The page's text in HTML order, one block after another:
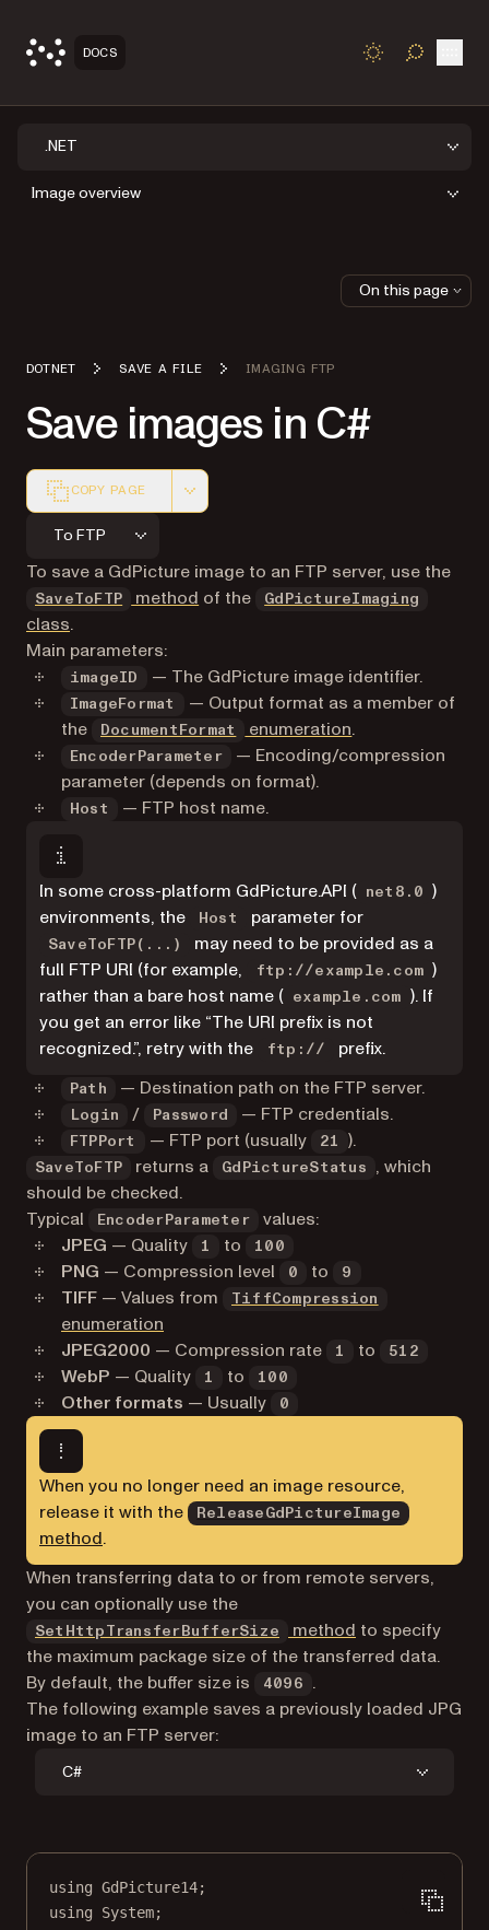
DOCS TOGGLE
.NET
Image overview
DOTNET SAVE A FILE IMAGING FTP
Save images in C#
COPY PAGE
Markdown version of this page, suitable for AI agents
To FTP
To save a GdPicture image to an FTP server, use the
SaveToFTP method of the GdPictureImaging
class.
Main parameters:
imageID — The GdPicture image identifier.
ImageFormat
— Output format as a member of
the
DocumentFormat enumeration.
EncoderParameter
— Encoding/compression
parameter (depends on format).
Host — FTP host name.
In some cross-platform GdPicture.API ( net8.0
)
environments, the
Host parameter for
SaveToFTP(...)
may need to be provided as a
full FTP URI (for example,
ftp://example.com )
rather than a bare host name (
example.com
). If
you get an error like “The URI prefix is not
recognized.”, retry with the
ftp:// prefix.
Path — Destination path on the FTP server.
Login / Password — FTP credentials.
FTPPort — FTP port (usually 21 ).
SaveToFTP returns a GdPictureStatus
, which
should be checked.
Typical
EncoderParameter
values:
JPEG — Quality 1 to 100
PNG — Compression level 0 to 9
TIFF — Values from TiffCompression
enumeration
JPEG2000 — Compression rate 1 to 512
WebP — Quality 1 to 100
Other formats — Usually 0
When you no longer need an image resource,
release it with the
ReleaseGdPictureImage
method.
When transferring data to or from remote servers,
you can optionally use the
SetHttpTransferBufferSize method to specify
the maximum package size of the transferred data.
By default, the buffer size is
4096
.
The following example saves a previously loaded JPG
image to an FTP server:
C#
using GdPicture14;
using
System;
On this page